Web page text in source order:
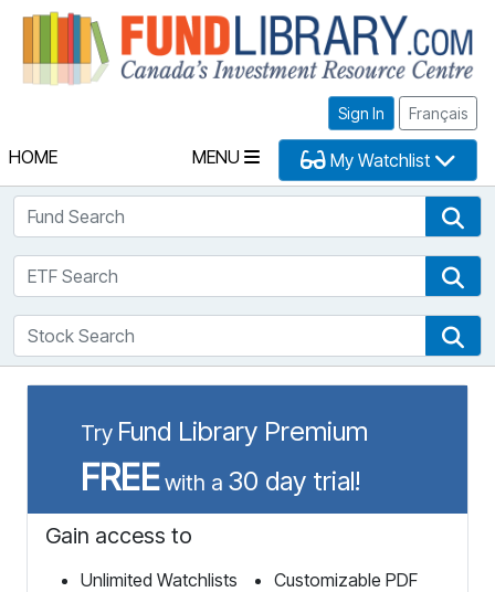
Sign In Français
HOME MENU My Watchlist
Fund Search
ETF Search
Stock Search
Try Fund Library Premium
FREEwith a 30 day trial!
Gain access to
Unlimited Watchlists
Customizable PDF